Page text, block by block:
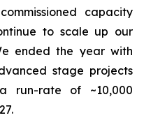
capacity
to scale up our
ended the year with
stage projects
run-rate of ~10,000